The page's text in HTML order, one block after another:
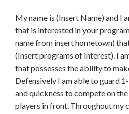
My name is (Insert Name) and I
that is interested in your
name from insert hometown)
(Insert programs of interest). I
that possesses the ability to
Defensively I am able to guard
and quickness to compete on
players in front. Throughout my